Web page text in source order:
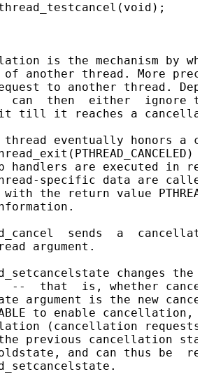
is the mechanism by
of another thread. More
to another thread.
can  then  either  ignore
till it reaches a
thread eventually honors a
handlers are executed in
specific data are
with the return value
sends  a
argument.
changes the
--  that  is, whether
argument is the new
to enable cancellation,
(cancellation requests
previous cancellation
and can thus be